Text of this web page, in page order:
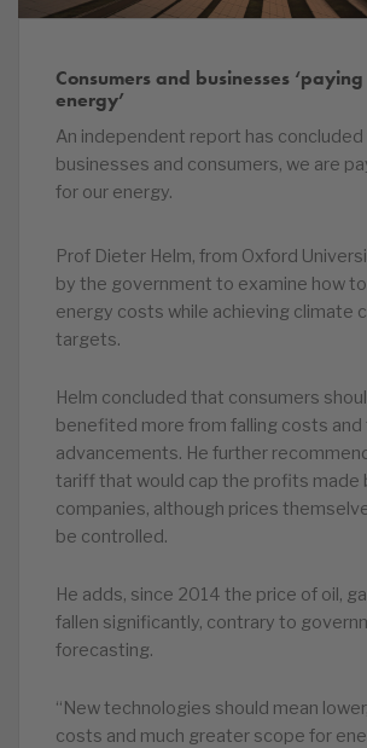
Consumers and businesses
energy’
An independent report has concluded
businesses and consumers, we are
for our energy.
Prof Dieter Helm, from Oxford
by the government to examine how
energy costs while achieving climate
targets.
Helm concluded that consumers
benefited more from falling costs and
advancements. He further
tariff that would cap the profits made
companies, although prices
be controlled.
He adds, since 2014 the price of oil,
fallen significantly, contrary to
forecasting.
“New technologies should mean
costs and much greater scope for